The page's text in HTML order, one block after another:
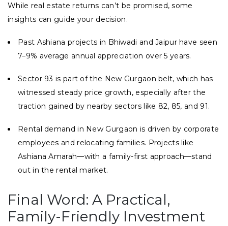
While real estate returns can’t be promised, some
insights can guide your decision.
Past Ashiana projects in Bhiwadi and Jaipur have seen
7–9% average annual appreciation over 5 years.
Sector 93 is part of the New Gurgaon belt, which has
witnessed steady price growth, especially after the
traction gained by nearby sectors like 82, 85, and 91.
Rental demand in New Gurgaon is driven by corporate
employees and relocating families. Projects like
Ashiana Amarah—with a family-first approach—stand
out in the rental market.
Final Word: A Practical,
Family-Friendly Investment